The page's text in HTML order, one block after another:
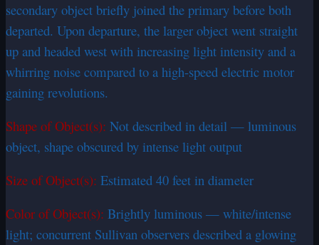
secondary object briefly joined the primary before both
departed. Upon departure, the larger object went straight
up and headed west with increasing light intensity and a
whirring noise compared to a high-speed electric motor
gaining revolutions.
Shape of Object(s): Not described in detail — luminous
object, shape obscured by intense light output
Size of Object(s): Estimated 40 feet in diameter
Color of Object(s): Brightly luminous — white/intense
light; concurrent Sullivan observers described a glowing